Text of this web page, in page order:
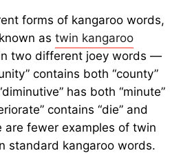
forms of kangaroo words,
astwin kangaroo
two different joey words —
contains both “county”
has both “minute”
contains “die” and
are fewer examples of twin
standard kangaroo words.